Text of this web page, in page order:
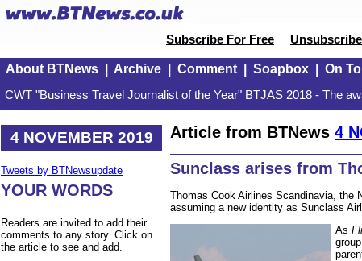
Subscribe For Free Unsubscribe
About BTNews| Archive| Comment| Soapbox| On
CWT "Business Travel Journalist of the Year" BTJAS 2018 - The
4 NOVEMBER 2019
Tweets by BTNewsupdate
YOUR WORDS
Readers are invited to add their
comments to any story. Click on
the article to see and add.
Article from BTNews 4
Sunclass arises from
Thomas Cook Airlines Scandinavia, the
assuming a new identity as Sunclass
As